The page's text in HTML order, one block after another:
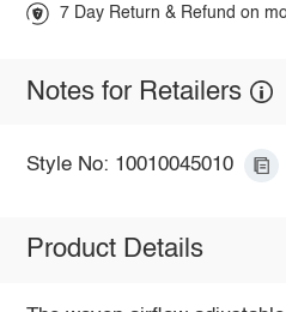
7 Day Return & Refund on
Notes for Retailers
Style No: 10010045010
Product Details